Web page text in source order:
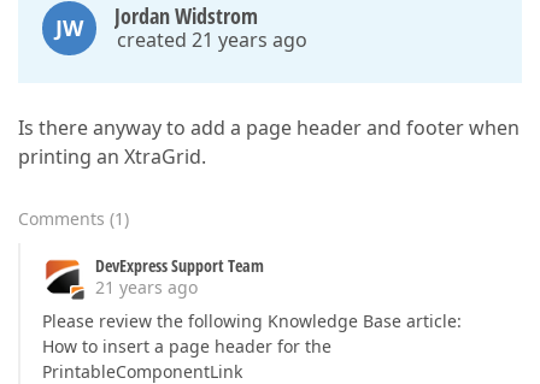
JW Jordan Widstrom
created 21 years ago
Is there anyway to add a page header and footer when
printing an XtraGrid.
Comments (1)
DevExpress Support Team
21 years ago
Please review the following Knowledge Base article:
How to insert a page header for the
PrintableComponentLink